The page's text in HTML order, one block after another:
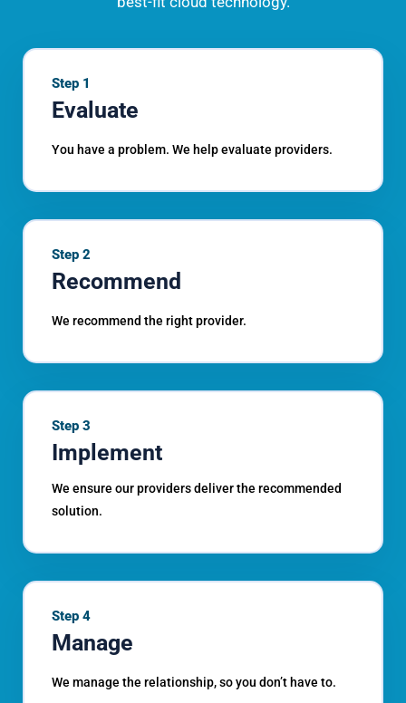
Step 1
Evaluate
You have a problem. We help evaluate providers.
Step 2
Recommend
We recommend the right provider.
Step 3
Implement
We ensure our providers deliver the recommended
solution.
Step 4
Manage
We manage the relationship, so you don’t have to.